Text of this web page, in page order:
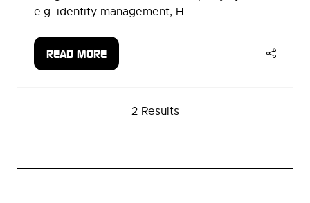
e.g. identity management, H …
READ MORE
(OPENS
2 Results